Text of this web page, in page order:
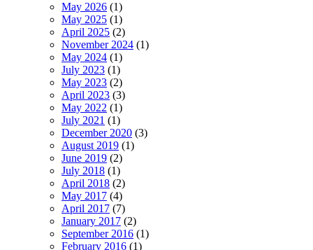
May 2026 (1)
May 2025 (1)
April 2025 (2)
November 2024 (1)
May 2024 (1)
July 2023 (1)
May 2023 (2)
April 2023 (3)
May 2022 (1)
July 2021 (1)
December 2020 (3)
August 2019 (1)
June 2019 (2)
July 2018 (1)
April 2018 (2)
May 2017 (4)
April 2017 (7)
January 2017 (2)
September 2016 (1)
February 2016 (1)